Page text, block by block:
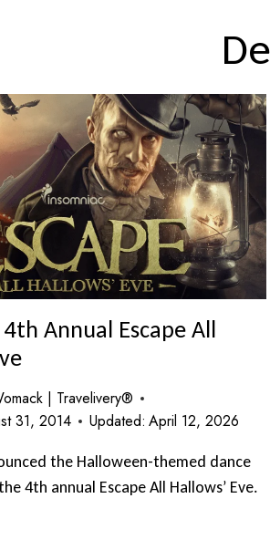
Annual Escape All
| Travelivery®
31, 2014 Updated: April 12, 2026
the Halloween-themed dance
4th annual Escape All Hallows’ Eve.